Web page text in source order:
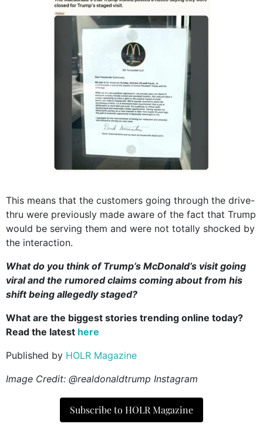
This means that the customers going through the drive-
thru were previously made aware of the fact that Trump
would be serving them and were not totally shocked by
the interaction.
What do you think of Trump’s McDonald’s visit going
viral and the rumored claims coming about from his
shift being allegedly staged?
What are the biggest stories trending online today?
Read the latest here
Published by HOLR Magazine
Image Credit: @realdonaldtrump Instagram
Subscribe to HOLR Magazine